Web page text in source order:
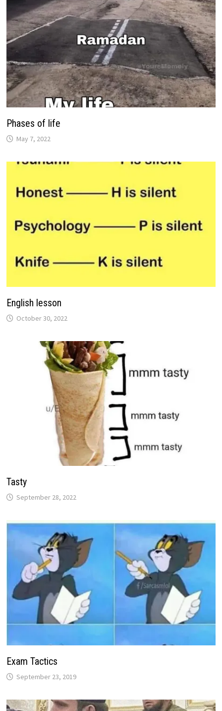
Phases of life
May 7, 2022
English lesson
October 30, 2022
Tasty
September 28, 2022
Exam Tactics
September 23, 2019